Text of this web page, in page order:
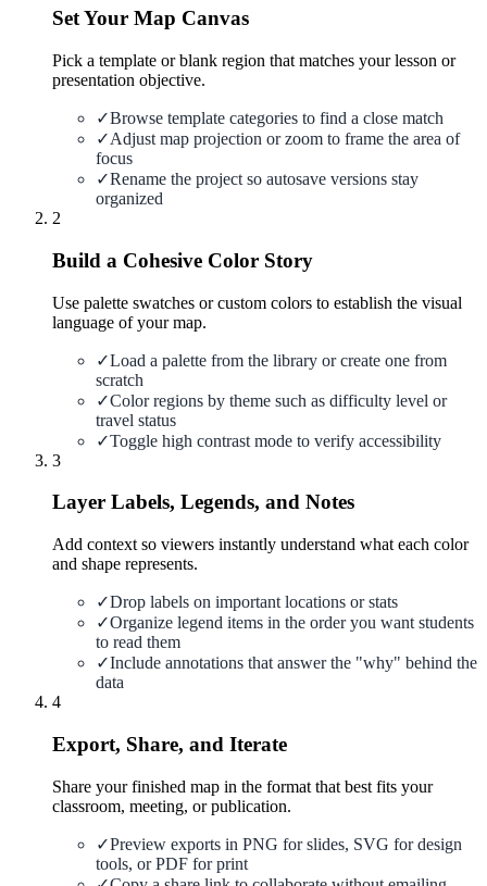
Set Your Map Canvas
Pick a template or blank region that matches your lesson or
presentation objective.
✓Browse template categories to find a close match
✓Adjust map projection or zoom to frame the area of
focus
✓Rename the project so autosave versions stay
organized
2
Build a Cohesive Color Story
Use palette swatches or custom colors to establish the visual
language of your map.
✓Load a palette from the library or create one from
scratch
✓Color regions by theme such as difficulty level or
travel status
✓Toggle high contrast mode to verify accessibility
3
Layer Labels, Legends, and Notes
Add context so viewers instantly understand what each color
and shape represents.
✓Drop labels on important locations or stats
✓Organize legend items in the order you want students
to read them
✓Include annotations that answer the "why" behind the
data
4
Export, Share, and Iterate
Share your finished map in the format that best fits your
classroom, meeting, or publication.
✓Preview exports in PNG for slides, SVG for design
tools, or PDF for print